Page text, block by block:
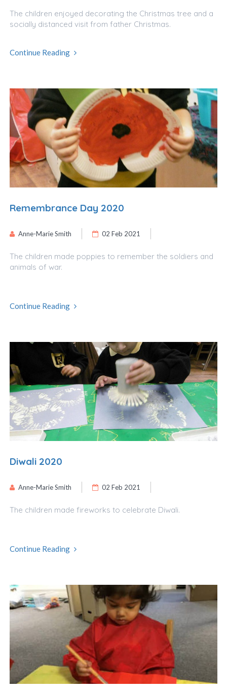
The children enjoyed decorating the Christmas tree and a
socially distanced visit from father Christmas.
Continue Reading
Remembrance Day 2020
Anne-Marie Smith 02 Feb 2021
The children made poppies to remember the soldiers and
animals of war.
Continue Reading
Diwali 2020
Anne-Marie Smith 02 Feb 2021
The children made fireworks to celebrate Diwali.
Continue Reading